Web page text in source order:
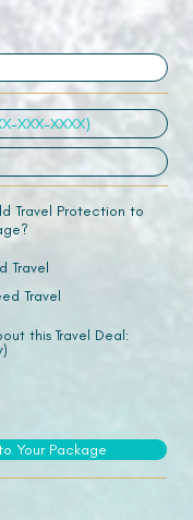
Travel Protection to
Travel
Travel
this Travel Deal:
Your Package